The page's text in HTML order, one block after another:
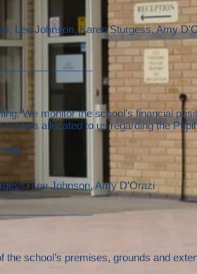
Lee Johnson, Karen Sturgess, Amy
We monitor the school’s financial
allocated to us regarding the
Lee Johnson, Amy D'Orazi
school’s premises, grounds and